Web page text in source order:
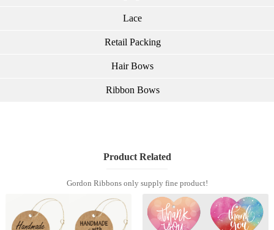
Lace
Retail Packing
Hair Bows
Ribbon Bows
Product Related
Gordon Ribbons only supply fine product!